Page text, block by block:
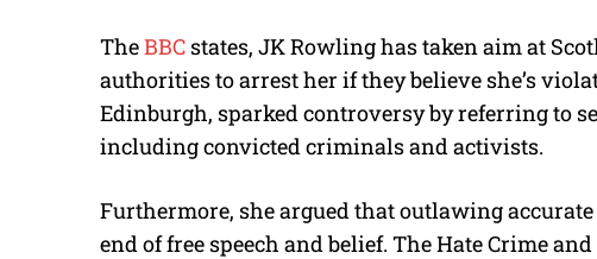
TheBBC states, JK Rowling has taken aim at
authorities to arrest her if they believe she’s
Edinburgh, sparked controversy by referring to
including convicted criminals and activists.
Furthermore, she argued that outlawing
end of free speech and belief. The Hate Crime